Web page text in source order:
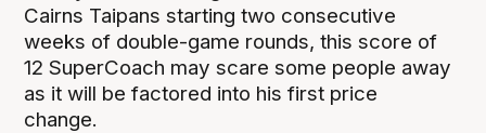
Cairns Taipans starting two consecutive
weeks of double-game rounds, this score of
12 SuperCoach may scare some people away
as it will be factored into his first price
change.